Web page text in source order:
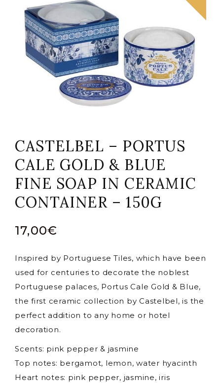
CASTELBEL – PORTUS
CALE GOLD & BLUE
FINE SOAP IN CERAMIC
CONTAINER – 150G
17,00€
Inspired by Portuguese Tiles, which have been
used for centuries to decorate the noblest
Portuguese palaces, Portus Cale Gold & Blue,
the first ceramic collection by Castelbel, is the
perfect addition to any home or hotel
decoration.
Scents: pink pepper & jasmine
Top notes: bergamot, lemon, water hyacinth
Heart notes: pink pepper, jasmine, iris